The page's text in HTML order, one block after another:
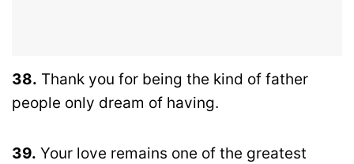
38. Thank you for being the kind of father
people only dream of having.
39. Your love remains one of the greatest